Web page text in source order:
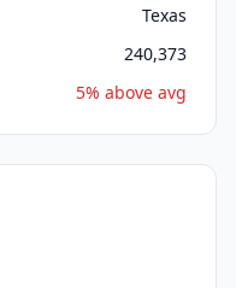
Texas
240,373
5% above avg